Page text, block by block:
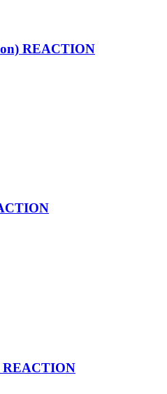
REACTION
REACTION